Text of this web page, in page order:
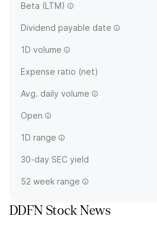
Beta (LTM)
Dividend payable date
1D volume
Expense ratio (net)
Avg. daily volume
Open
1D range
30-day SEC yield
52 week range
DDFN Stock News